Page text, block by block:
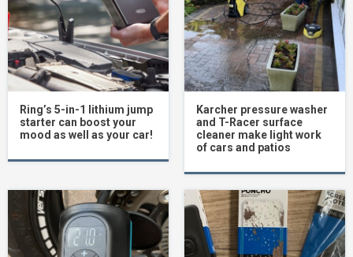
Ring’s 5-in-1 lithium jump
starter can boost your
mood as well as your car!
Karcher pressure washer
and T-Racer surface
cleaner make light work
of cars and patios